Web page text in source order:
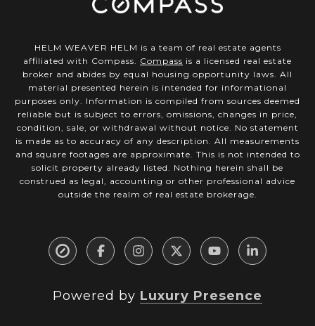
HELM WEAVER HELM is a team of real estate agents
affiliated with Compass. Compass is a licensed real estate
broker and abides by equal housing opportunity laws. All
material presented herein is intended for informational
purposes only. Information is compiled from sources deemed
reliable but is subject to errors, omissions, changes in price,
condition, sale, or withdrawal without notice. No statement
is made as to accuracy of any description. All measurements
and square footages are approximate. This is not intended to
solicit property already listed. Nothing herein shall be
construed as legal, accounting or other professional advice
outside the realm of real estate brokerage.
Powered by Luxury Presence